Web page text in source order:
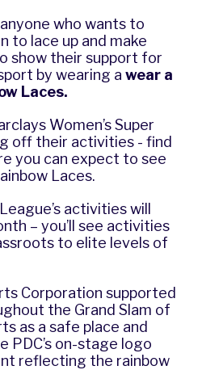
who wants to
to lace up and make
show their support for
by wearing a wear a
Laces.
Women’s Super
off their activities - find
you can expect to see
Laces.
activities will
– you’ll see activities
to elite levels of
Corporation supported
the Grand Slam of
as a safe place and
PDC’s on-stage logo
reflecting the rainbow